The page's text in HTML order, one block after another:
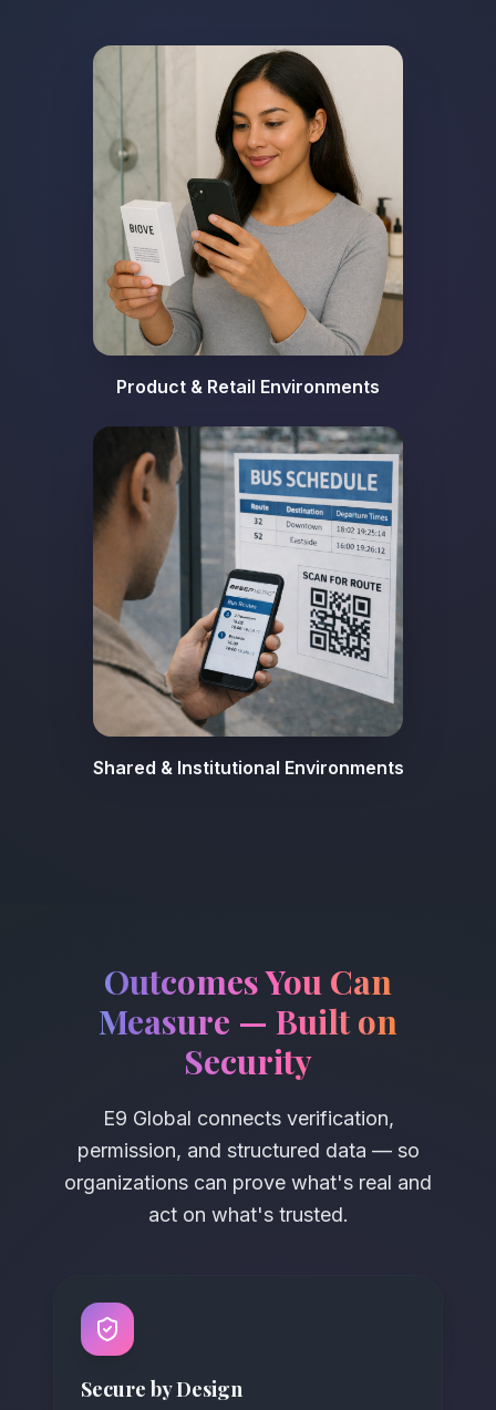
Product & Retail Environments
Shared & Institutional Environments
Outcomes You Can
Measure — Built on
Security
E9 Global connects verification,
permission, and structured data —so
organizations can prove what's real and
act on what's trusted.
Secure by Design